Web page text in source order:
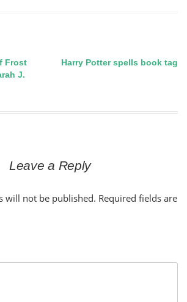
Frost
J.
Harry Potter spells book tag
Leave a Reply
will not be published. Required fields are